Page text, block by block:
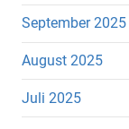
September 2025
August 2025
Juli 2025